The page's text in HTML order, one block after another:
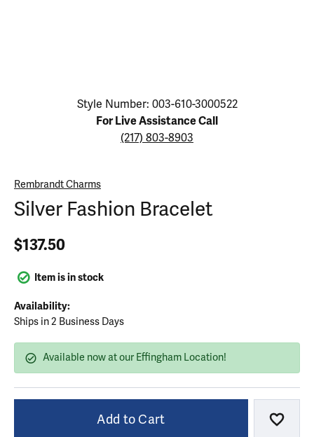
Click image to zoom in.
Style Number: 003-610-3000522
For Live Assistance Call
(217) 803-8903
Rembrandt Charms
Silver Fashion Bracelet
$137.50
Item is in stock
Availability:
Ships in 2 Business Days
Available now at our Effingham Location!
Add to Cart Add